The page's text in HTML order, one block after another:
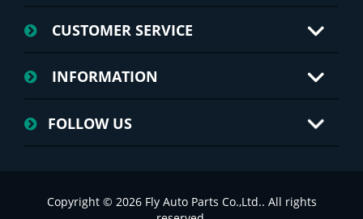
CUSTOMER SERVICE
INFORMATION
FOLLOW US
Copyright © 2026 Fly Auto Parts Co.,Ltd.. All rights